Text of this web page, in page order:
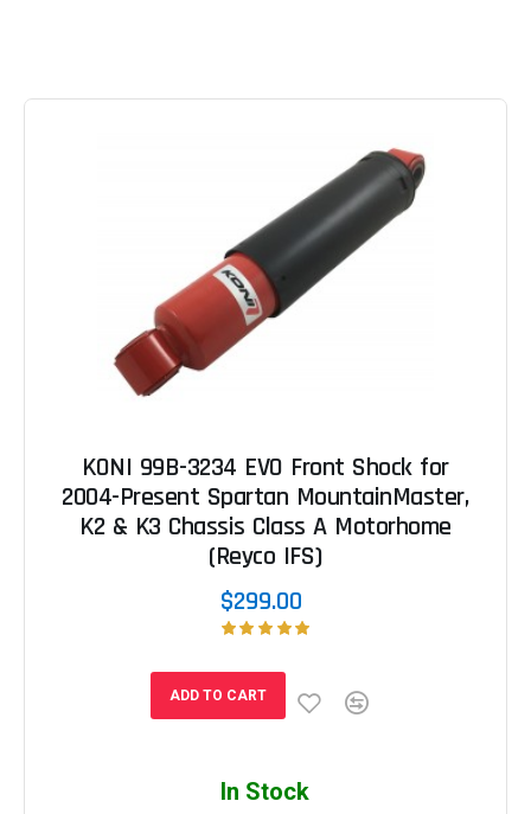
KONI 99B-3234 EVO Front Shock for
2004-Present Spartan MountainMaster,
K2 & K3 Chassis Class A Motorhome
(Reyco IFS)
$299.00
ADD TO CART
In Stock